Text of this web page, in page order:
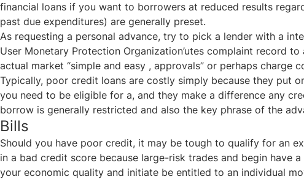
financial loans if you want to borrowers at reduced results
past due expenditures) are generally preset.
As requesting a personal advance, try to pick a lender with a
User Monetary Protection Organization’utes complaint record
actual market “simple and easy , approvals” or perhaps charge
Typically, poor credit loans are costly simply because they put
you need to be eligible for a, and they make a difference any
borrow is generally restricted and also the key phrase of the
Bills
Should you have poor credit, it may be tough to qualify for an
in a bad credit score because large-risk trades and begin have
your economic quality and initiate be entitled to an individual